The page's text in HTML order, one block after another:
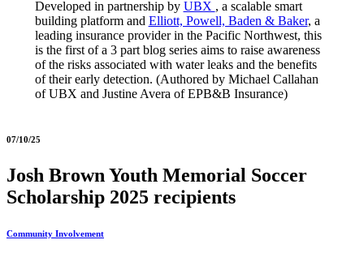
Developed in partnership by UBX , a scalable smart
building platform and Elliott, Powell, Baden & Baker, a
leading insurance provider in the Pacific Northwest, this
is the first of a 3 part blog series aims to raise awareness
of the risks associated with water leaks and the benefits
of their early detection. (Authored by Michael Callahan
of UBX and Justine Avera of EPB&B Insurance)
07/10/25
Josh Brown Youth Memorial Soccer
Scholarship 2025 recipients
Community Involvement